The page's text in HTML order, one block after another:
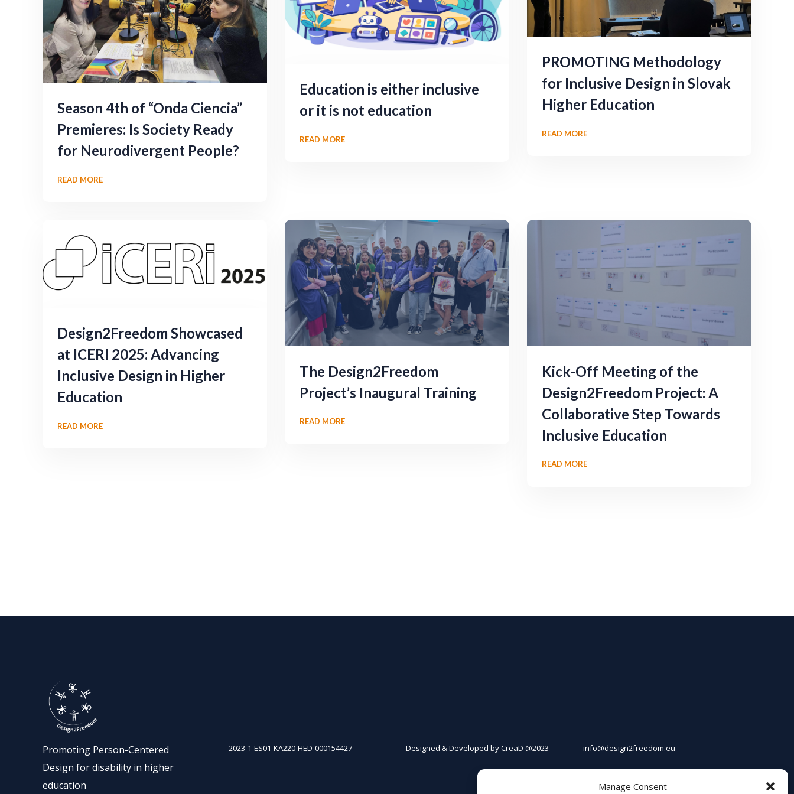
Manage Consent
Season 4th of “Onda Ciencia”
Premieres: Is Society Ready
for Neurodivergent People?
READ MORE
Education is either inclusive
or it is not education
READ MORE
PROMOTING Methodology
for Inclusive Design in Slovak
Higher Education
READ MORE
Design2Freedom Showcased
at ICERI 2025: Advancing
Inclusive Design in Higher
Education
READ MORE
The Design2Freedom
Project’s Inaugural Training
READ MORE
Kick-Off Meeting of the
Design2Freedom Project: A
Collaborative Step Towards
Inclusive Education
READ MORE
Promoting Person-Centered
Design for disability in higher
education
2023-1-ES01-KA220-HED-000154427 Designed & Developed by CreaD @2023 info@design2freedom.eu